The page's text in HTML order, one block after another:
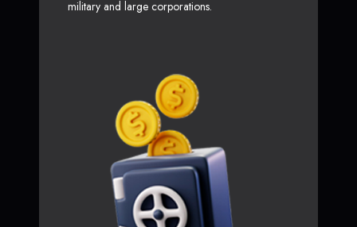
military and large corporations.